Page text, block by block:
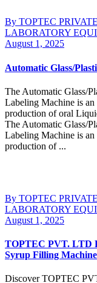
By TOPTEC
LABORATORY
August 1, 2025
Automatic Glass/
The Automatic Glass/
Labeling Machine is an
production of oral
The Automatic Glass/
Labeling Machine is an
production of ...
By TOPTEC
LABORATORY
August 1, 2025
TOPTEC PVT. LTD
Syrup Filling
Discover TOPTEC